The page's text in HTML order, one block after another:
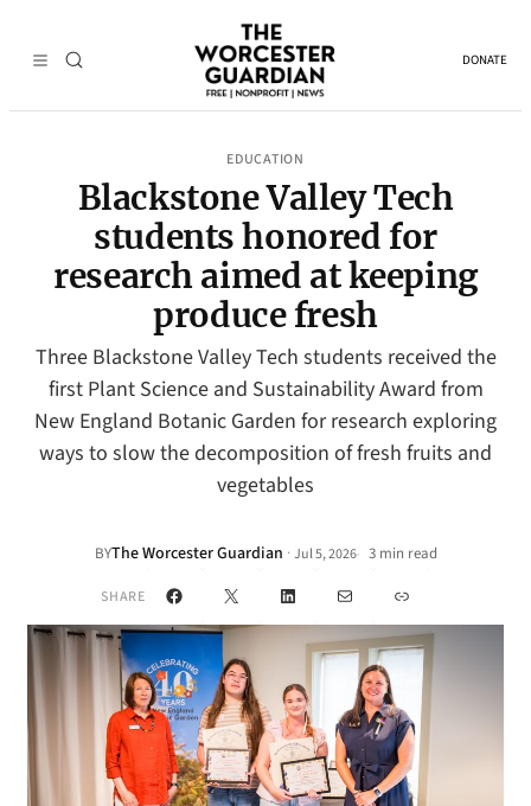
DONATE
EDUCATION
Blackstone Valley Tech
students honored for
research aimed at keeping
produce fresh
Three Blackstone Valley Tech students received the
first Plant Science and Sustainability Award from
New England Botanic Garden for research exploring
ways to slow the decomposition of fresh fruits and
vegetables
BYThe Worcester Guardian · Jul 5, 2026• 3 min read
SHARE Facebook
X LinkedInMail Link